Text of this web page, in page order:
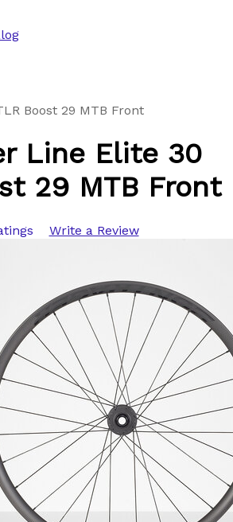
Boost 29 MTB Front
Line Elite 30
29 MTB Front
Write a Review